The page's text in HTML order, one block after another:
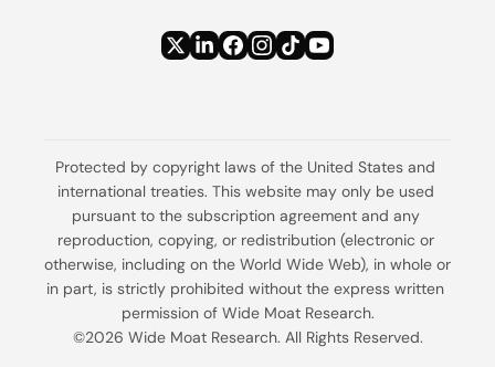
Protected by copyright laws of the United States and
international treaties. This website may only be used
pursuant to the subscription agreement and any
reproduction, copying, or redistribution (electronic or
otherwise, including on the World Wide Web), in whole or
in part, is strictly prohibited without the express written
permission of Wide Moat Research.
©2026 Wide Moat Research. All Rights Reserved.